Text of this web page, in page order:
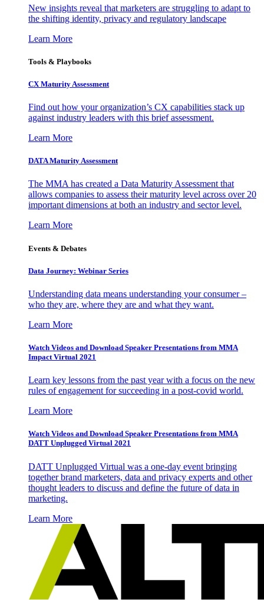
New insights reveal that marketers are struggling to adapt to
the shifting identity, privacy and regulatory landscape
Learn More
Tools & Playbooks
CX Maturity Assessment
Find out how your organization’s CX capabilities stack up
against industry leaders with this brief assessment.
Learn More
DATA Maturity Assessment
The MMA has created a Data Maturity Assessment that
allows companies to assess their maturity level across over 20
important dimensions at both an industry and sector level.
Learn More
Events & Debates
Data Journey: Webinar Series
Understanding data means understanding your consumer –
who they are, where they are and what they want.
Learn More
Watch Videos and Download Speaker Presentations from MMA
Impact Virtual 2021
Learn key lessons from the past year with a focus on the new
rules of engagement for succeeding in a post-covid world.
Learn More
Watch Videos and Download Speaker Presentations from MMA
DATT Unplugged Virtual 2021
DATT Unplugged Virtual was a one-day event bringing
together brand marketers, data and privacy experts and other
thought leaders to discuss and define the future of data in
marketing.
Learn More